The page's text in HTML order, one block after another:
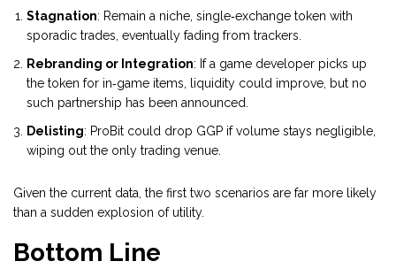
Stagnation: Remain a niche, single‑exchange token with
sporadic trades, eventually fading from trackers.
Rebranding or Integration: If a game developer picks up
the token for in‑game items, liquidity could improve, but no
such partnership has been announced.
Delisting: ProBit could drop GGP if volume stays negligible,
wiping out the only trading venue.
Given the current data, the first two scenarios are far more likely
than a sudden explosion of utility.
Bottom Line